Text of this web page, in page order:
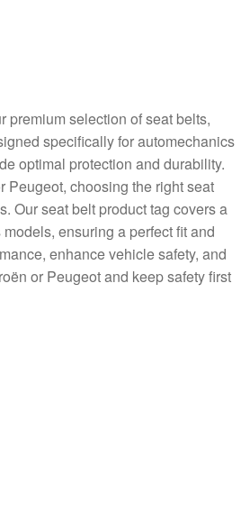
premium selection of seat belts,
specifically for automechanics
optimal protection and durability.
Peugeot, choosing the right seat
Our seat belt product tag covers a
ensuring a perfect fit and
enhance vehicle safety, and
or Peugeot and keep safety first